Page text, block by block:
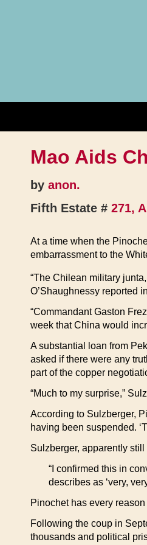
Mao Aids
by anon.
Fifth Estate # 271,
At a time when the
embarrassment to the
“The Chilean military
O’Shaughnessy reported
“Commandant Gaston
week that China would
A substantial loan from
asked if there were any
part of the copper
“Much to my surprise,”
According to Sulzberger,
having been suspended.
Sulzberger, apparently
“I confirmed this in
describes as ‘very,
Pinochet has every
Following the coup in
thousands and political